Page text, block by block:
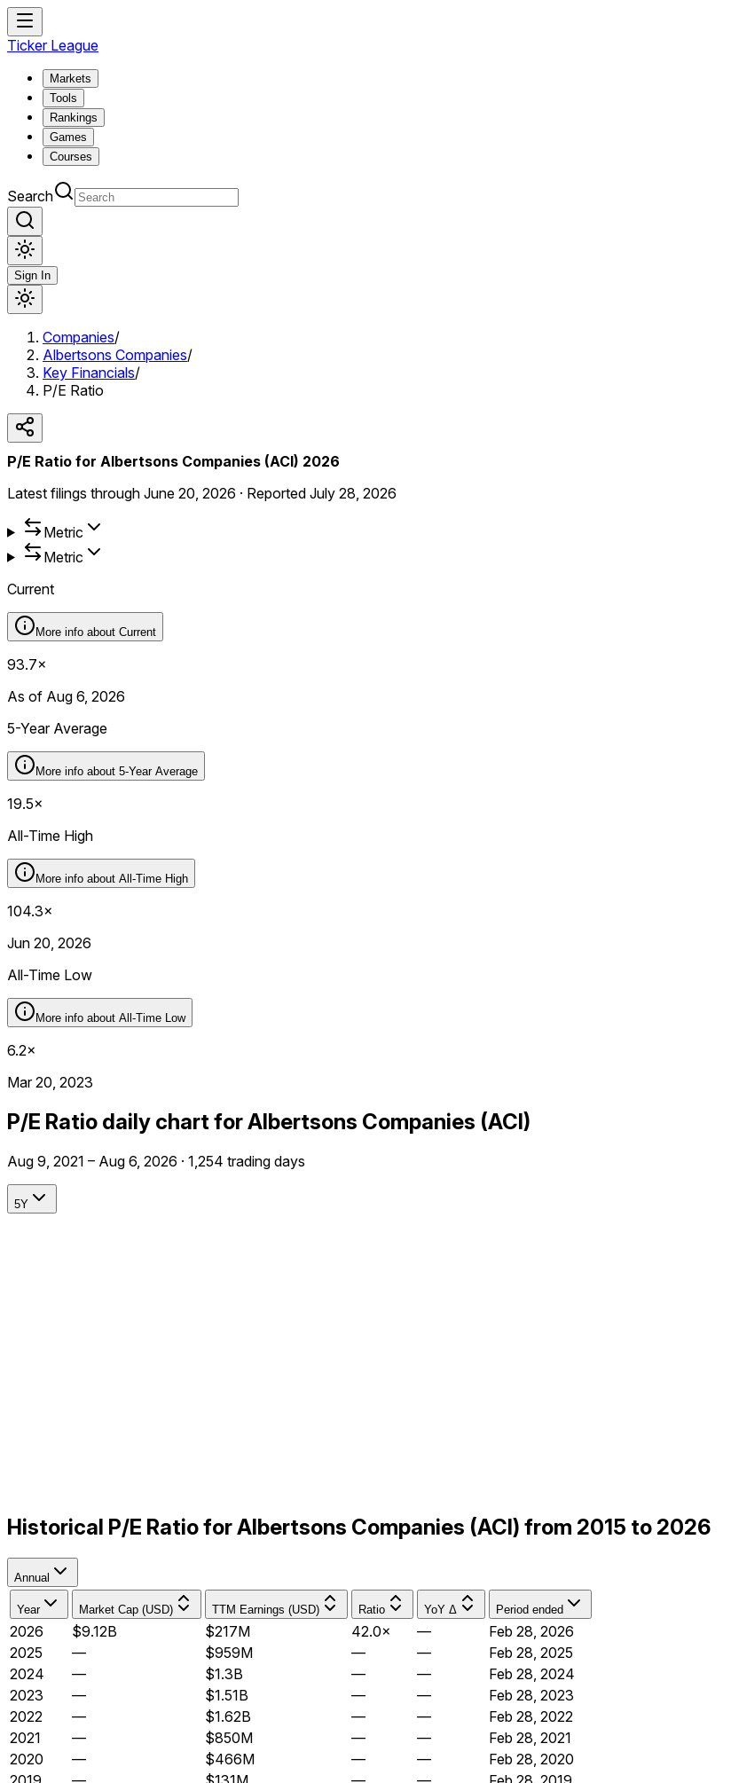
Ticker League
Markets
Tools
Rankings
Games
Courses
Search
Sign In
Companies/
Albertsons Companies/
Key Financials/
P/E Ratio
P/E Ratio for Albertsons Companies (ACI) 2026
Latest filings through June 20, 2026 · Reported July 28, 2026
Metric
Metric
Current
More info about Current
93.7×
As of Aug 6, 2026
5-Year Average
More info about 5-Year Average
19.5×
All-Time High
More info about All-Time High
104.3×
Jun 20, 2026
All-Time Low
More info about All-Time Low
6.2×
Mar 20, 2023
P/E Ratio daily chart for Albertsons Companies (ACI)
Aug 9, 2021 – Aug 6, 2026 · 1,254 trading days
5Y
Historical P/E Ratio for Albertsons Companies (ACI) from 2015 to 2026
Annual
Year Market Cap (USD) TTM Earnings (USD) Ratio YoY Δ Period ended
2026 $9.12B $217M 42.0× —
Feb 28, 2026
2025
— $959M — —
Feb 28, 2025
2024
— $1.3B — —
Feb 28, 2024
2023
— $1.51B — —
Feb 28, 2023
2022
— $1.62B — —
Feb 28, 2022
2021
— $850M — —
Feb 28, 2021
2020
— $466M — —
Feb 28, 2020